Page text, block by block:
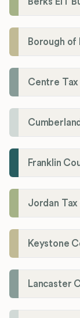
Borough
Centre
Franklin
Jordan Tax
Keystone
Lancaster